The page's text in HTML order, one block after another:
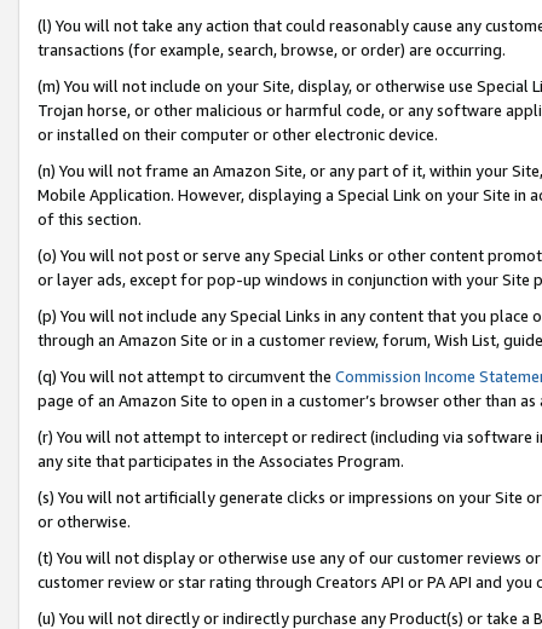
(l) You will not take any action that could reasonably cause any
transactions (for example, search, browse, or order) are occurring.
(m) You will not include on your Site, display, or otherwise use
Trojan horse, or other malicious or harmful code, or any software
or installed on their computer or other electronic device.
(n) You will not frame an Amazon Site, or any part of it, within your
Mobile Application. However, displaying a Special Link on your Site
of this section.
(o) You will not post or serve any Special Links or other content
or layer ads, except for pop-up windows in conjunction with your
(p) You will not include any Special Links in any content that you
through an Amazon Site or in a customer review, forum, Wish List,
(q) You will not attempt to circumvent the Commission Income
page of an Amazon Site to open in a customer’s browser other than
(r) You will not attempt to intercept or redirect (including via software
any site that participates in the Associates Program.
(s) You will not artificially generate clicks or impressions on your Site
or otherwise.
(t) You will not display or otherwise use any of our customer reviews
customer review or star rating through Creators API or PA API and
(u) You will not directly or indirectly purchase any Product(s) or take